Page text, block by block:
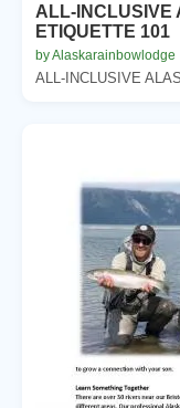
ALL-INCLUSIVE
ETIQUETTE 101
by Alaskarainbowlodge
ALL-INCLUSIVE